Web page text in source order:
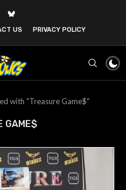
US PRIVACY POLICY
with "Treasure Game$"
GAME$